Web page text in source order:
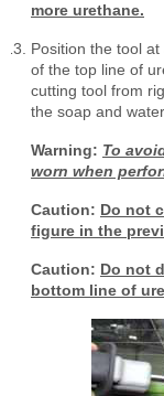
more urethane.
Position the tool
of the top line of
cutting tool from
the soap and
Warning: To
worn when
Caution: Do not
figure in the
Caution: Do not
bottom line of